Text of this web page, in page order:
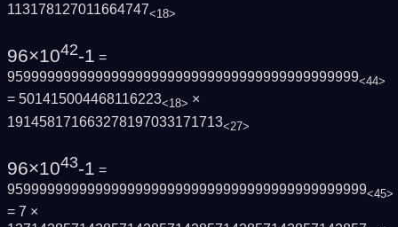
113178127011664747<18>
96×1042-1 =
95999999999999999999999999999999999999999999<44>
= 501415004468116223<18> ×
191458171663278197033171713<27>
96×1043-1 =
959999999999999999999999999999999999999999999<45>
= 7 ×